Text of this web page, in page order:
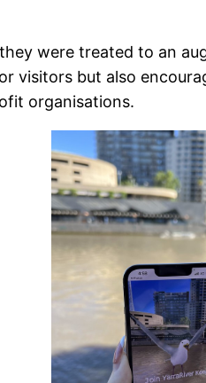
were treated to an
visitors but also
organisations.